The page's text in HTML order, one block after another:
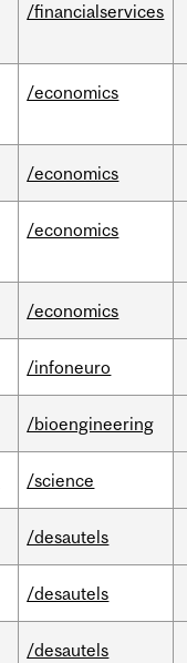
/financialservices
/economics
/economics
/economics
/economics
/infoneuro
/bioengineering
/science
/desautels
/desautels
/desautels